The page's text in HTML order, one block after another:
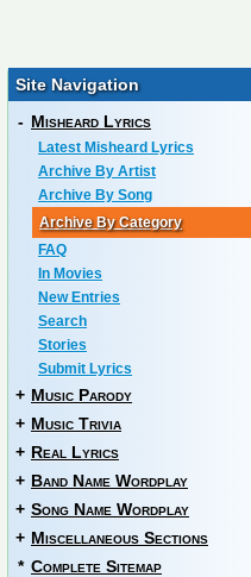
Site Navigation
- Misheard Lyrics
Latest Misheard Lyrics
Archive By Artist
Archive By Song
Archive By Category
FAQ
In Movies
New Entries
Search
Stories
Submit Lyrics
+ Music Parody
+ Music Trivia
+ Real Lyrics
+ Band Name Wordplay
+ Song Name Wordplay
+ Miscellaneous Sections
* Complete Sitemap